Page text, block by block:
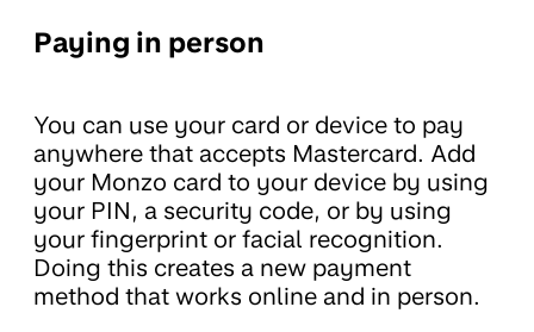
Paying in person
You can use your card or device to pay
anywhere that accepts Mastercard. Add
your Monzo card to your device by using
your PIN, a security code, or by using
your fingerprint or facial recognition.
Doing this creates a new payment
method that works online and in person.